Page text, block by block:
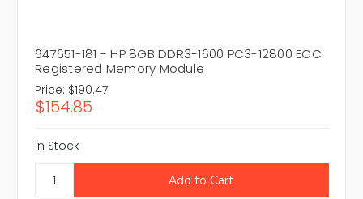
647651-181 - HP 8GB DDR3-1600 PC3-12800 ECC
Registered Memory Module
Price: $190.47
$154.85
In Stock